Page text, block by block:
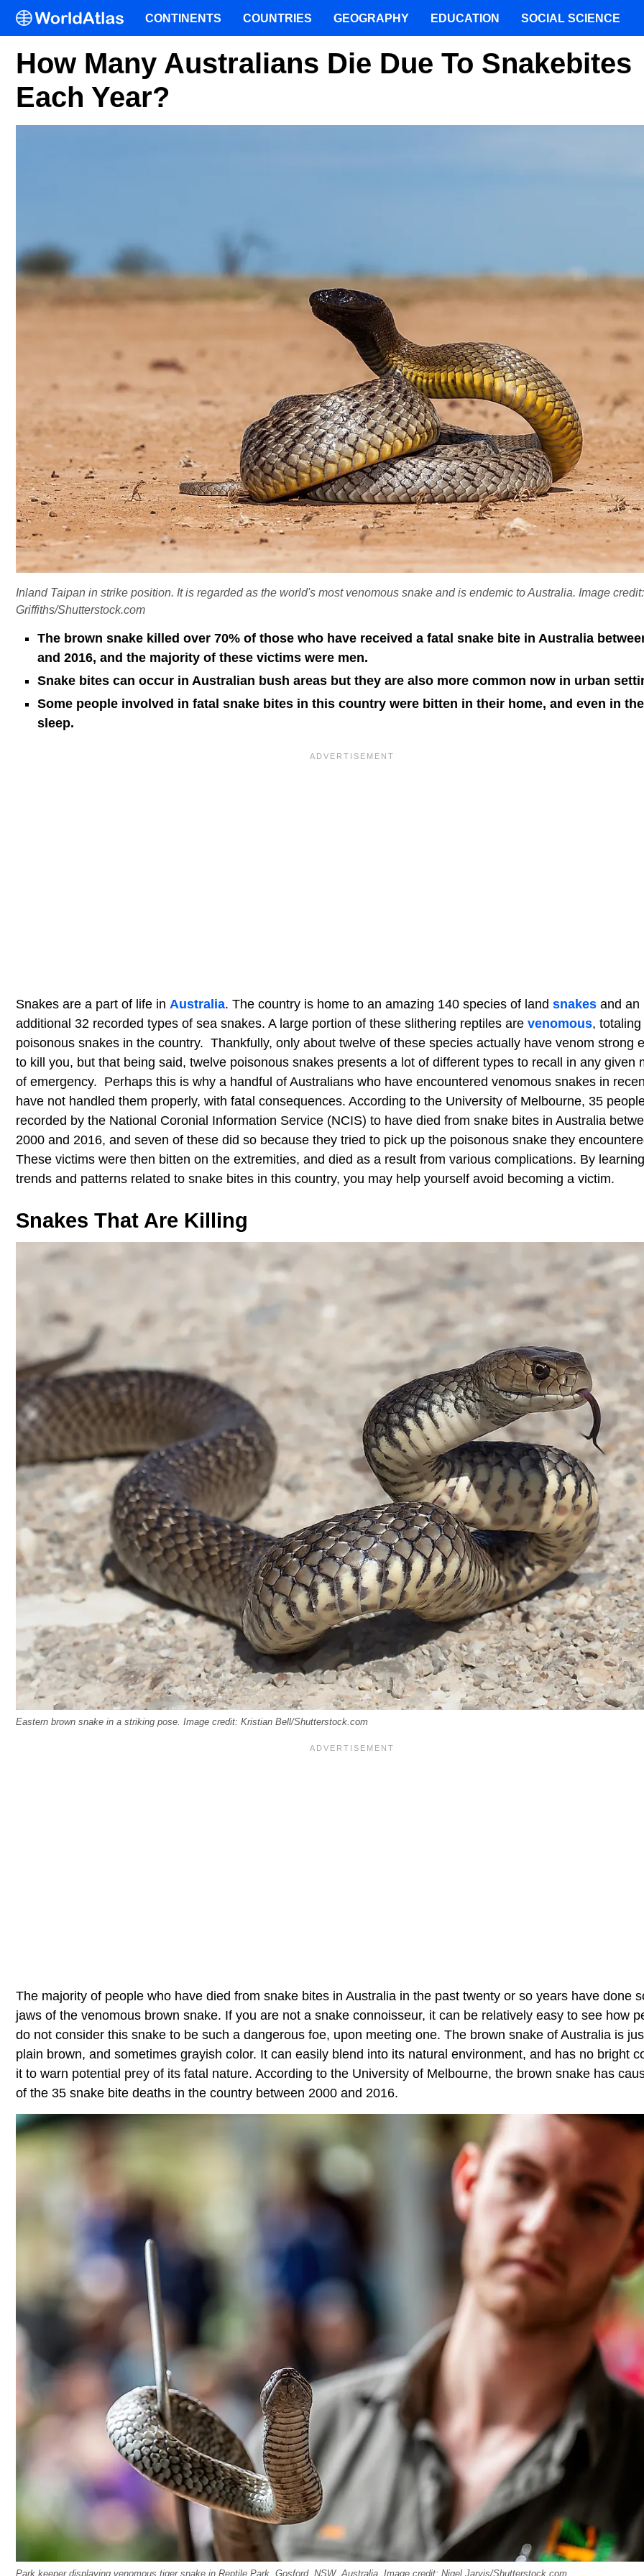
How Many Australians Die Due To Snakebites
Each Year?
Inland Taipan in strike position. It is regarded as the world's most venomous snake and is endemic to Australia. Image
Griffiths/Shutterstock.com
The brown snake killed over 70% of those who have received a fatal snake bite in Australia
and 2016, and the majority of these victims were men.
Snake bites can occur in Australian bush areas but they are also more common now in urban
Some people involved in fatal snake bites in this country were bitten in their home, and even in
sleep.
Snakes are a part of life in Australia. The country is home to an amazing 140 species of land snakes and an
additional 32 recorded types of sea snakes. A large portion of these slithering reptiles are venomous,
poisonous snakes in the country. Thankfully, only about twelve of these species actually have venom strong
to kill you, but that being said, twelve poisonous snakes presents a lot of different types to recall in any given
of emergency. Perhaps this is why a handful of Australians who have encountered venomous snakes in
have not handled them properly, with fatal consequences. According to the University of Melbourne, 35
recorded by the National Coronial Information Service (NCIS) to have died from snake bites in Australia
2000 and 2016, and seven of these did so because they tried to pick up the poisonous snake they
These victims were then bitten on the extremities, and died as a result from various complications. By
trends and patterns related to snake bites in this country, you may help yourself avoid becoming a victim.
Snakes That Are Killing
Eastern brown snake in a striking pose. Image credit: Kristian Bell/Shutterstock.com
The majority of people who have died from snake bites in Australia in the past twenty or so years have done
jaws of the venomous brown snake. If you are not a snake connoisseur, it can be relatively easy to see how
do not consider this snake to be such a dangerous foe, upon meeting one. The brown snake of Australia is
plain brown, and sometimes grayish color. It can easily blend into its natural environment, and has no bright
it to warn potential prey of its fatal nature. According to the University of Melbourne, the brown snake has
of the 35 snake bite deaths in the country between 2000 and 2016.
Park keeper displaying venomous tiger snake in Reptile Park, Gosford, NSW, Australia. Image credit: Nigel Jarvis/Shutterstock.com
CONTINENTS COUNTRIES GEOGRAPHY EDUCATION SOCIAL SCIENCE